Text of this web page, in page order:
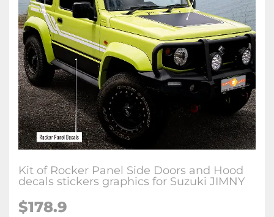
Kit of Rocker Panel Side Doors and Hood
decals stickers graphics for Suzuki JIMNY
$178.9